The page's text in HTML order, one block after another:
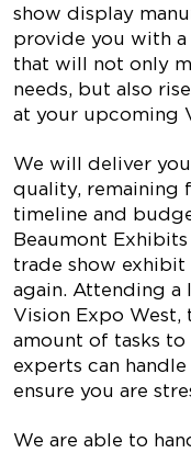
show display
provide you with
that will not only
needs, but also
at your upcoming
We will deliver
quality, remaining
timeline and
Beaumont
trade show exhibit
again. Attending a
Vision Expo West,
amount of tasks
experts can
ensure you are
We are able to